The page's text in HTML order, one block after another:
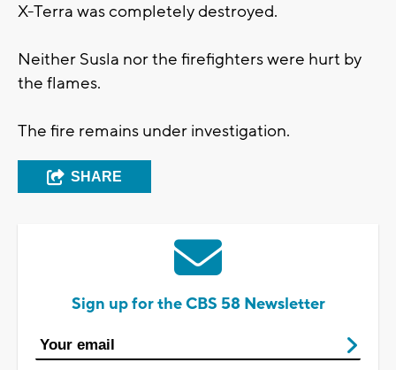
X-Terra was completely destroyed.
Neither Susla nor the firefighters were hurt by
the flames.
The fire remains under investigation.
SHARE
Sign up for the CBS 58 Newsletter